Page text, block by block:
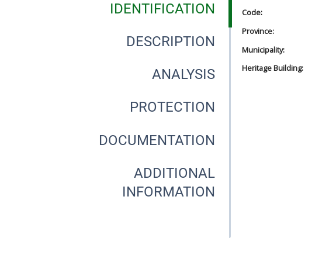
IDENTIFICATION
DESCRIPTION
ANALYSIS
PROTECTION
DOCUMENTATION
ADDITIONAL
INFORMATION
Code:
Province:
Municipality:
Heritage Building: